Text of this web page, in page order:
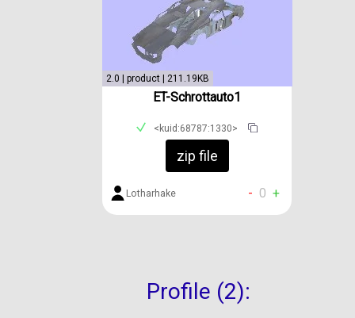
2.0 | product | 211.19KB
ET-Schrottauto1
<kuid:68787:1330>
zip file
Lotharhake - 0 +
Profile (2):